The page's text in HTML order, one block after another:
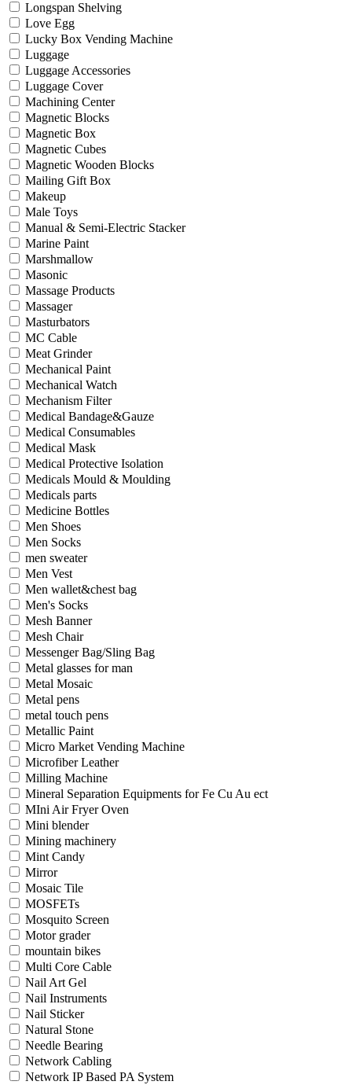
Longspan Shelving
Love Egg
Lucky Box Vending Machine
Luggage
Luggage Accessories
Luggage Cover
Machining Center
Magnetic Blocks
Magnetic Box
Magnetic Cubes
Magnetic Wooden Blocks
Mailing Gift Box
Makeup
Male Toys
Manual & Semi-Electric Stacker
Marine Paint
Marshmallow
Masonic
Massage Products
Massager
Masturbators
MC Cable
Meat Grinder
Mechanical Paint
Mechanical Watch
Mechanism Filter
Medical Bandage&Gauze
Medical Consumables
Medical Mask
Medical Protective Isolation
Medicals Mould & Moulding
Medicals parts
Medicine Bottles
Men Shoes
Men Socks
men sweater
Men Vest
Men wallet&chest bag
Men's Socks
Mesh Banner
Mesh Chair
Messenger Bag/Sling Bag
Metal glasses for man
Metal Mosaic
Metal pens
metal touch pens
Metallic Paint
Micro Market Vending Machine
Microfiber Leather
Milling Machine
Mineral Separation Equipments for Fe Cu Au ect
MIni Air Fryer Oven
Mini blender
Mining machinery
Mint Candy
Mirror
Mosaic Tile
MOSFETs
Mosquito Screen
Motor grader
mountain bikes
Multi Core Cable
Nail Art Gel
Nail Instruments
Nail Sticker
Natural Stone
Needle Bearing
Network Cabling
Network IP Based PA System